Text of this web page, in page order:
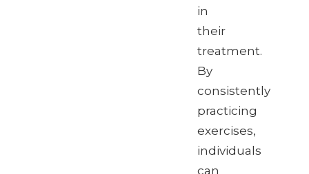
in
their
treatment.
By
consistently
practicing
exercises,
individuals
can